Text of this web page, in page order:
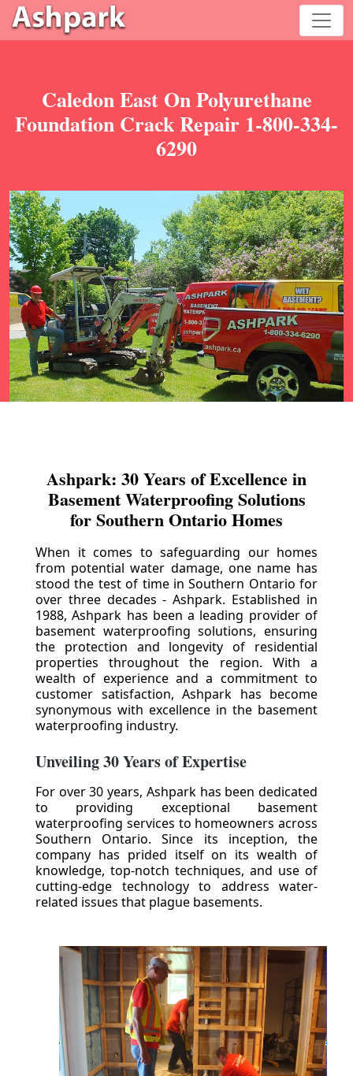
Caledon East On Polyurethane
Foundation Crack Repair 1-800-334-
6290
Ashpark: 30 Years of Excellence in
Basement Waterproofing Solutions
for Southern Ontario Homes
When it comes to safeguarding our homes
from potential water damage, one name has
stood the test of time in Southern Ontario for
over three decades - Ashpark. Established in
1988, Ashpark has been a leading provider of
basement waterproofing solutions, ensuring
the protection and longevity of residential
properties throughout the region. With a
wealth of experience and a commitment to
customer satisfaction, Ashpark has become
synonymous with excellence in the basement
waterproofing industry.
Unveiling 30 Years of Expertise
For over 30 years, Ashpark has been dedicated
to providing exceptional basement
waterproofing services to homeowners across
Southern Ontario. Since its inception, the
company has prided itself on its wealth of
knowledge, top-notch techniques, and use of
cutting-edge technology to address water-
related issues that plague basements.